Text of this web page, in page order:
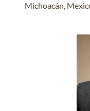
Michoacán,